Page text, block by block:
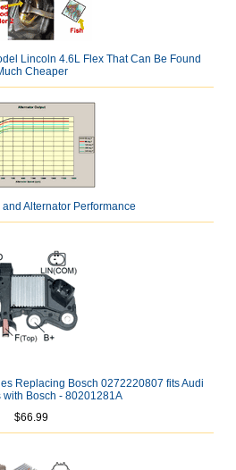
Lincoln 4.6L Flex That Can Be Found
Cheaper
Alternator Performance
Replacing Bosch 0272220807 fits Audi
with Bosch - 80201281A
$66.99